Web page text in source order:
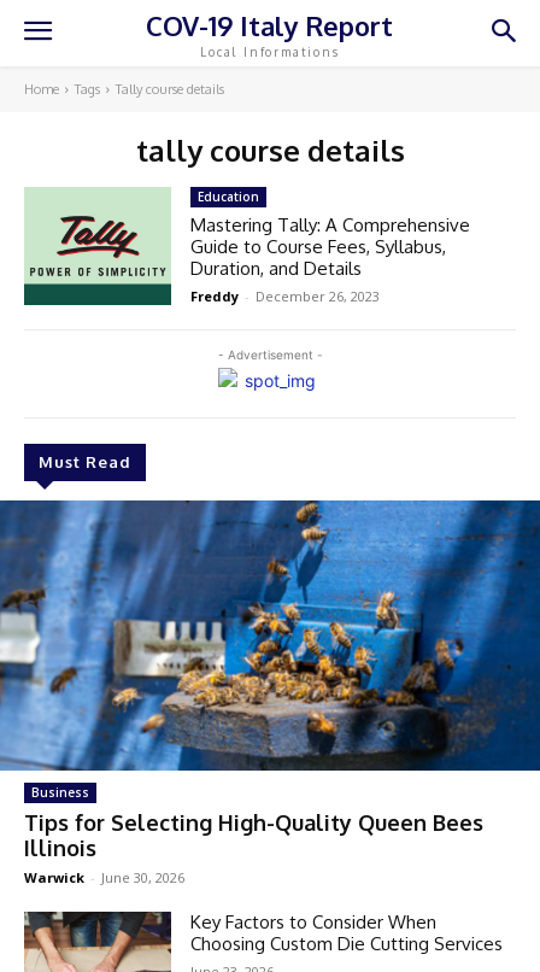
COV-19 Italy Report
Local Informations
Home Tags Tally course details
tally course details
- Advertisement -
Must Read
Business
Tips for Selecting High-Quality Queen Bees
Illinois
Warwick - June 30, 2026
Key Factors to Consider When
Choosing Custom Die Cutting Services
Education
Mastering Tally: A Comprehensive
Guide to Course Fees, Syllabus,
Duration, and Details
Freddy - December 26, 2023